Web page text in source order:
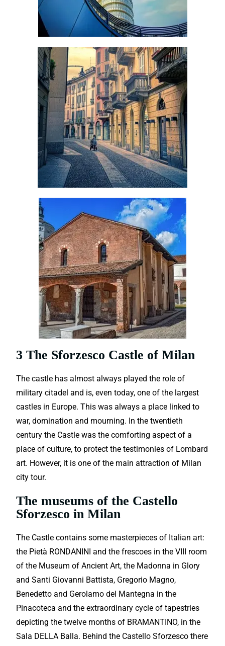
3 The Sforzesco Castle of Milan
The castle has almost always played the role of
military citadel and is, even today, one of the largest
castles in Europe. This was always a place linked to
war, domination and mourning. In the twentieth
century the Castle was the comforting aspect of a
place of culture, to protect the testimonies of Lombard
art. However, it is one of the main attraction of Milan
city tour.
The museums of the Castello
Sforzesco in Milan
The Castle contains some masterpieces of Italian art:
the Pietà RONDANINI and the frescoes in the VIII room
of the Museum of Ancient Art, the Madonna in Glory
and Santi Giovanni Battista, Gregorio Magno,
Benedetto and Gerolamo del Mantegna in the
Pinacoteca and the extraordinary cycle of tapestries
depicting the twelve months of BRAMANTINO, in the
Sala DELLA Balla. Behind the Castello Sforzesco there